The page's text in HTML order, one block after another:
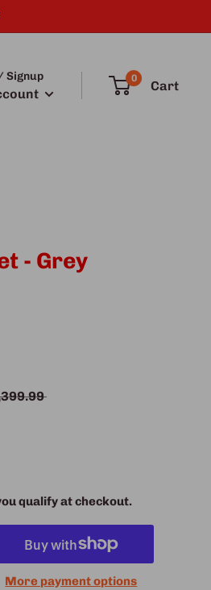
Signup 0 Cart
- Grey
qualify at checkout.
More payment options